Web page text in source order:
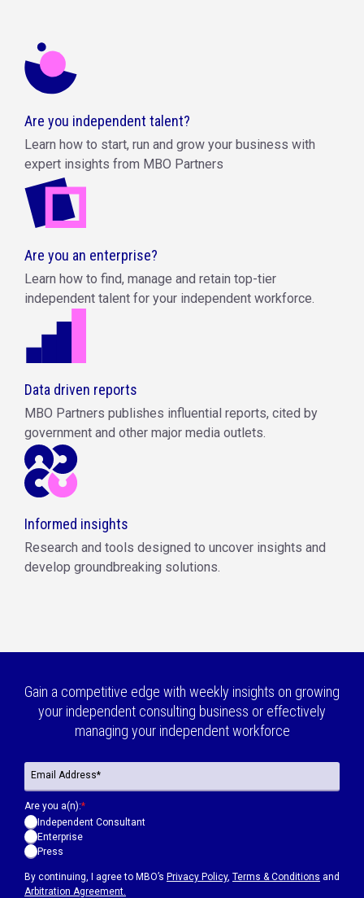
Are you independent talent?
Learn how to start, run and grow your business with
expert insights from MBO Partners
Are you an enterprise?
Learn how to find, manage and retain top-tier
independent talent for your independent workforce.
Data driven reports
MBO Partners publishes influential reports, cited by
government and other major media outlets.
Informed insights
Research and tools designed to uncover insights and
develop groundbreaking solutions.
Gain a competitive edge with weekly insights on growing
your independent consulting business or effectively
managing your independent workforce
By continuing, I agree to MBO’s Privacy Policy, Terms & Conditions and
Arbitration Agreement.
Are you a(n):*
Independent Consultant
Enterprise
Press